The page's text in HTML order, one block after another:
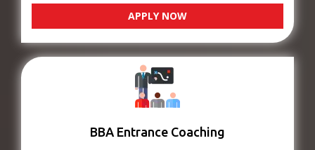
APPLY NOW
BBA Entrance Coaching